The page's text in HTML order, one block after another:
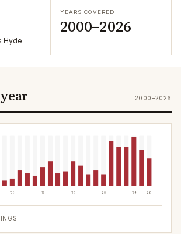
Hyde
YEARS COVERED
2000–2026
2000–2026
'08 '12 '16 '20 '24 '26